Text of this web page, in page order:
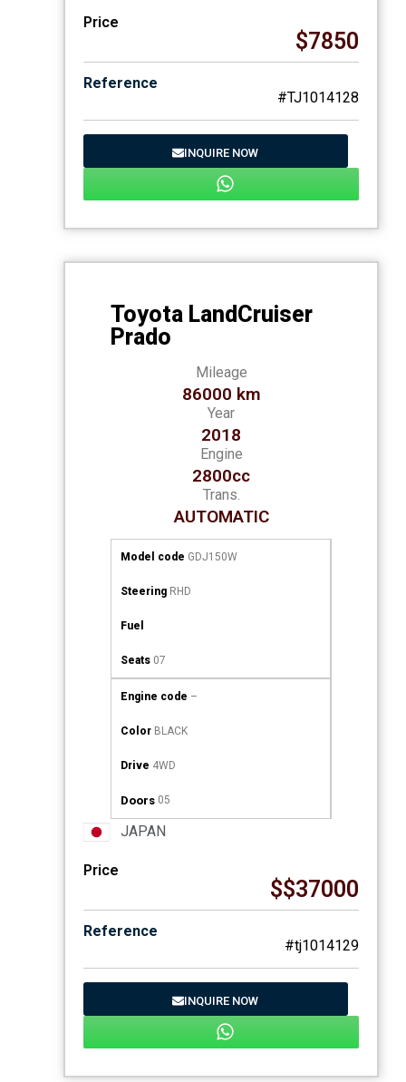
Price
$7850
Reference
#TJ1014128
INQUIRE NOW
Toyota LandCruiser
Prado
Mileage
86000 km
Year
2018
Engine
2800cc
Trans.
AUTOMATIC
Model code GDJ150W
Steering RHD
Fuel
Seats 07
Engine code –
Color BLACK
Drive 4WD
Doors 05
JAPAN
Price
$$37000
Reference
#tj1014129
INQUIRE NOW